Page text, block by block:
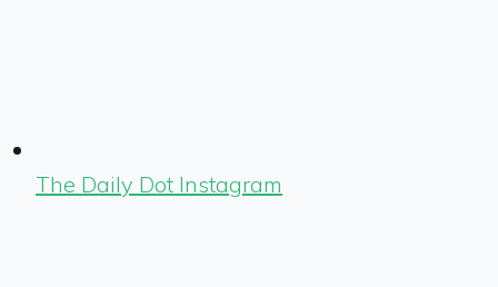
The Daily Dot Instagram